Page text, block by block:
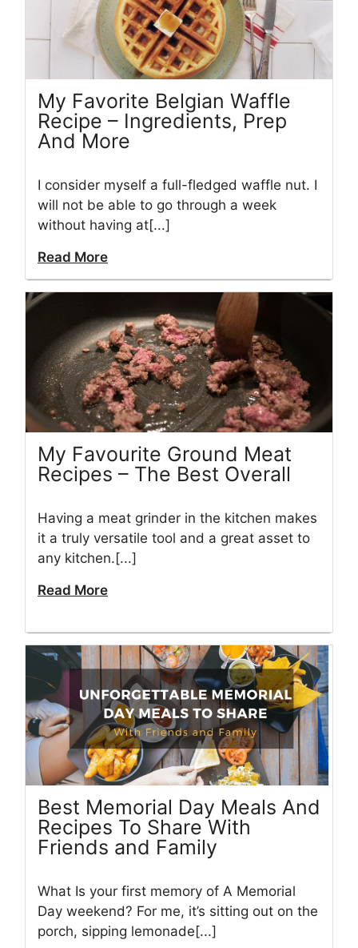
My Favorite Belgian Waffle
Recipe – Ingredients, Prep
And More
I consider myself a full-fledged waffle nut. I
will not be able to go through a week
without having at[...]
Read More
My Favourite Ground Meat
Recipes – The Best Overall
Having a meat grinder in the kitchen makes
it a truly versatile tool and a great asset to
any kitchen.[...]
Read More
Best Memorial Day Meals And
Recipes To Share With
Friends and Family
What Is your first memory of A Memorial
Day weekend? For me, it’s sitting out on the
porch, sipping lemonade[...]